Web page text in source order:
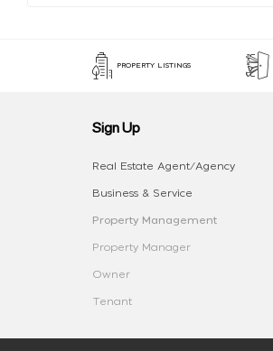
PROPERTY LISTINGS
Sign Up
Real Estate Agent/Agency
Business & Service
Property Management
Property Manager
Owner
Tenant